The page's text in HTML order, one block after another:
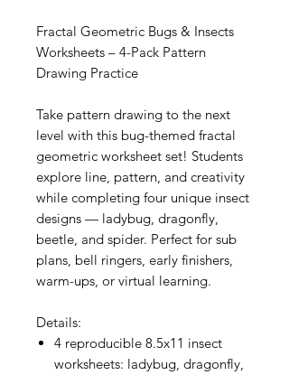
Fractal Geometric Bugs & Insects
Worksheets – 4-Pack Pattern
Drawing Practice
Take pattern drawing to the next
level with this bug-themed fractal
geometric worksheet set! Students
explore line, pattern, and creativity
while completing four unique insect
designs — ladybug, dragonfly,
beetle, and spider. Perfect for sub
plans, bell ringers, early finishers,
warm-ups, or virtual learning.
Details:
4 reproducible 8.5x11 insect
worksheets: ladybug, dragonfly,